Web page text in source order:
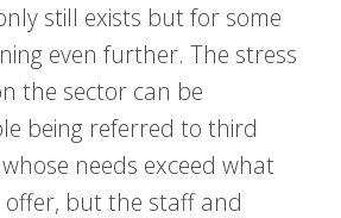
still exists but for some
even further. The stress
the sector can be
being referred to third
needs exceed what
offer, but the staff and